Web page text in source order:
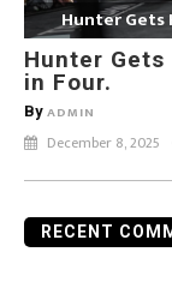
Hunter Gets
Hunter Gets
in Four.
By ADMIN
December 8, 2025
RECENT